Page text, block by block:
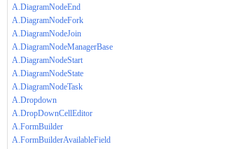
A.DiagramNodeEnd
A.DiagramNodeFork
A.DiagramNodeJoin
A.DiagramNodeManagerBase
A.DiagramNodeStart
A.DiagramNodeState
A.DiagramNodeTask
A.Dropdown
A.DropDownCellEditor
A.FormBuilder
A.FormBuilderAvailableField